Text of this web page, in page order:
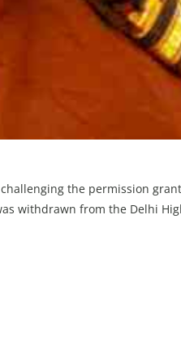
the permission
withdrawn from the Delhi